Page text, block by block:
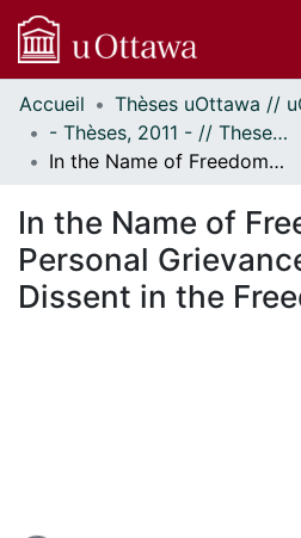
Communautés
et collections
Parcourir
À propos
Accueil
- Thèses, 2011 - // Theses, 2011 -
In the Name of Freedom From Personal Grievance to Collective Dissent in the Freedom Convoy
In the Name of
Personal
Dissent in the